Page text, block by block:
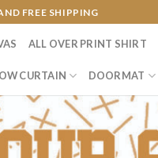
FREE SHIPPING
ALL OVER PRINT SHIRT
CURTAIN DOORMAT